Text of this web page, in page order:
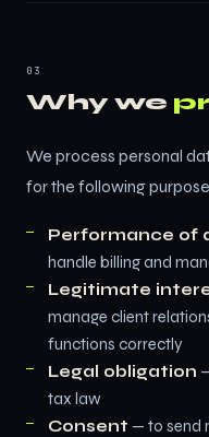
03
Why we
We process personal
for the following
Performance of
handle billing and
Legitimate
manage client
functions correctly
Legal obligation
tax law
Consent — to send